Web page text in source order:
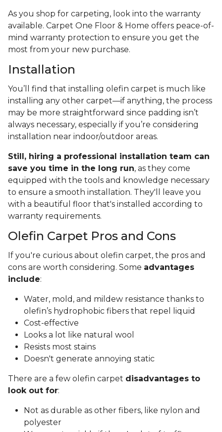
As you shop for carpeting, look into the warranty
available. Carpet One Floor & Home offers peace-of-
mind warranty protection to ensure you get the
most from your new purchase.
Installation
You’ll find that installing olefin carpet is much like
installing any other carpet—if anything, the process
may be more straightforward since padding isn’t
always necessary, especially if you’re considering
installation near indoor/outdoor areas.
Still, hiring a professional installation team can
save you time in the long run, as they come
equipped with the tools and knowledge necessary
to ensure a smooth installation. They'll leave you
with a beautiful floor that's installed according to
warranty requirements.
Olefin Carpet Pros and Cons
If you're curious about olefin carpet, the pros and
cons are worth considering. Some advantages
include:
Water, mold, and mildew resistance thanks to
olefin’s hydrophobic fibers that repel liquid
Cost-effective
Looks a lot like natural wool
Resists most stains
Doesn't generate annoying static
There are a few olefin carpet disadvantages to
look out for:
Not as durable as other fibers, like nylon and
polyester